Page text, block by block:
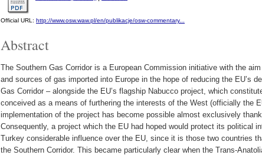
Official URL: http://www.osw.waw.pl/en/publikacje/osw-commentary...
Abstract
The Southern Gas Corridor is a European Commission initiative with the
and sources of gas imported into Europe in the hope of reducing the EU’s
Gas Corridor – alongside the EU’s flagship Nabucco project, which
conceived as a means of furthering the interests of the West (officially the
implementation of the project has become possible almost exclusively
Consequently, a project which the EU had hoped would protect its political
Turkey considerable influence over the EU, since it is those two countries
the Southern Corridor. This became particularly clear when the Trans-